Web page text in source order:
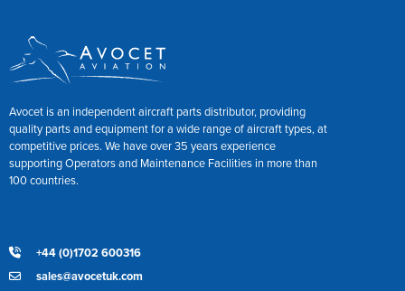
Avocet is an independent aircraft parts distributor, providing
quality parts and equipment for a wide range of aircraft types, at
competitive prices. We have over 35 years experience
supporting Operators and Maintenance Facilities in more than
100 countries.
+44 (0)1702 600316
sales@avocetuk.com